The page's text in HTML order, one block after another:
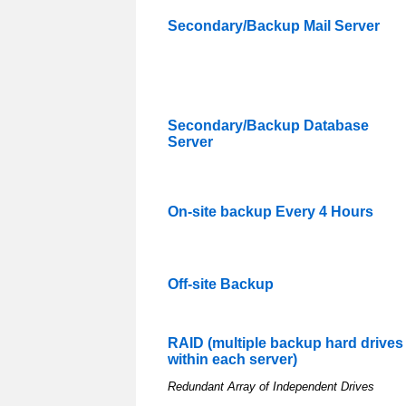
Secondary/Backup Mail Server
Secondary/Backup Database
Server
On-site backup Every 4 Hours
Off-site Backup
RAID (multiple backup hard drives
within each server)
Redundant Array of Independent Drives